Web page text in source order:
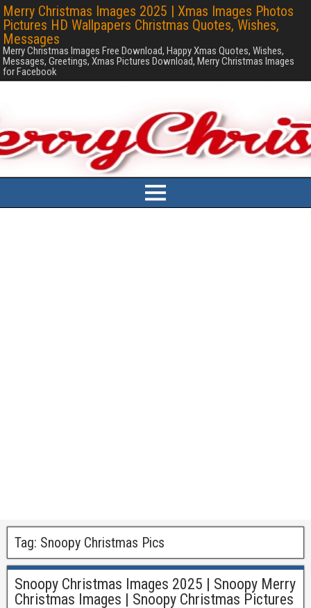
Merry Christmas Images 2025 | Xmas Images Photos
Pictures HD Wallpapers Christmas Quotes, Wishes,
Messages
Merry Christmas Images Free Download, Happy Xmas Quotes, Wishes,
Messages, Greetings, Xmas Pictures Download, Merry Christmas Images
for Facebook
Tag: Snoopy Christmas Pics
Snoopy Christmas Images 2025 | Snoopy Merry
Christmas Images | Snoopy Christmas Pictures